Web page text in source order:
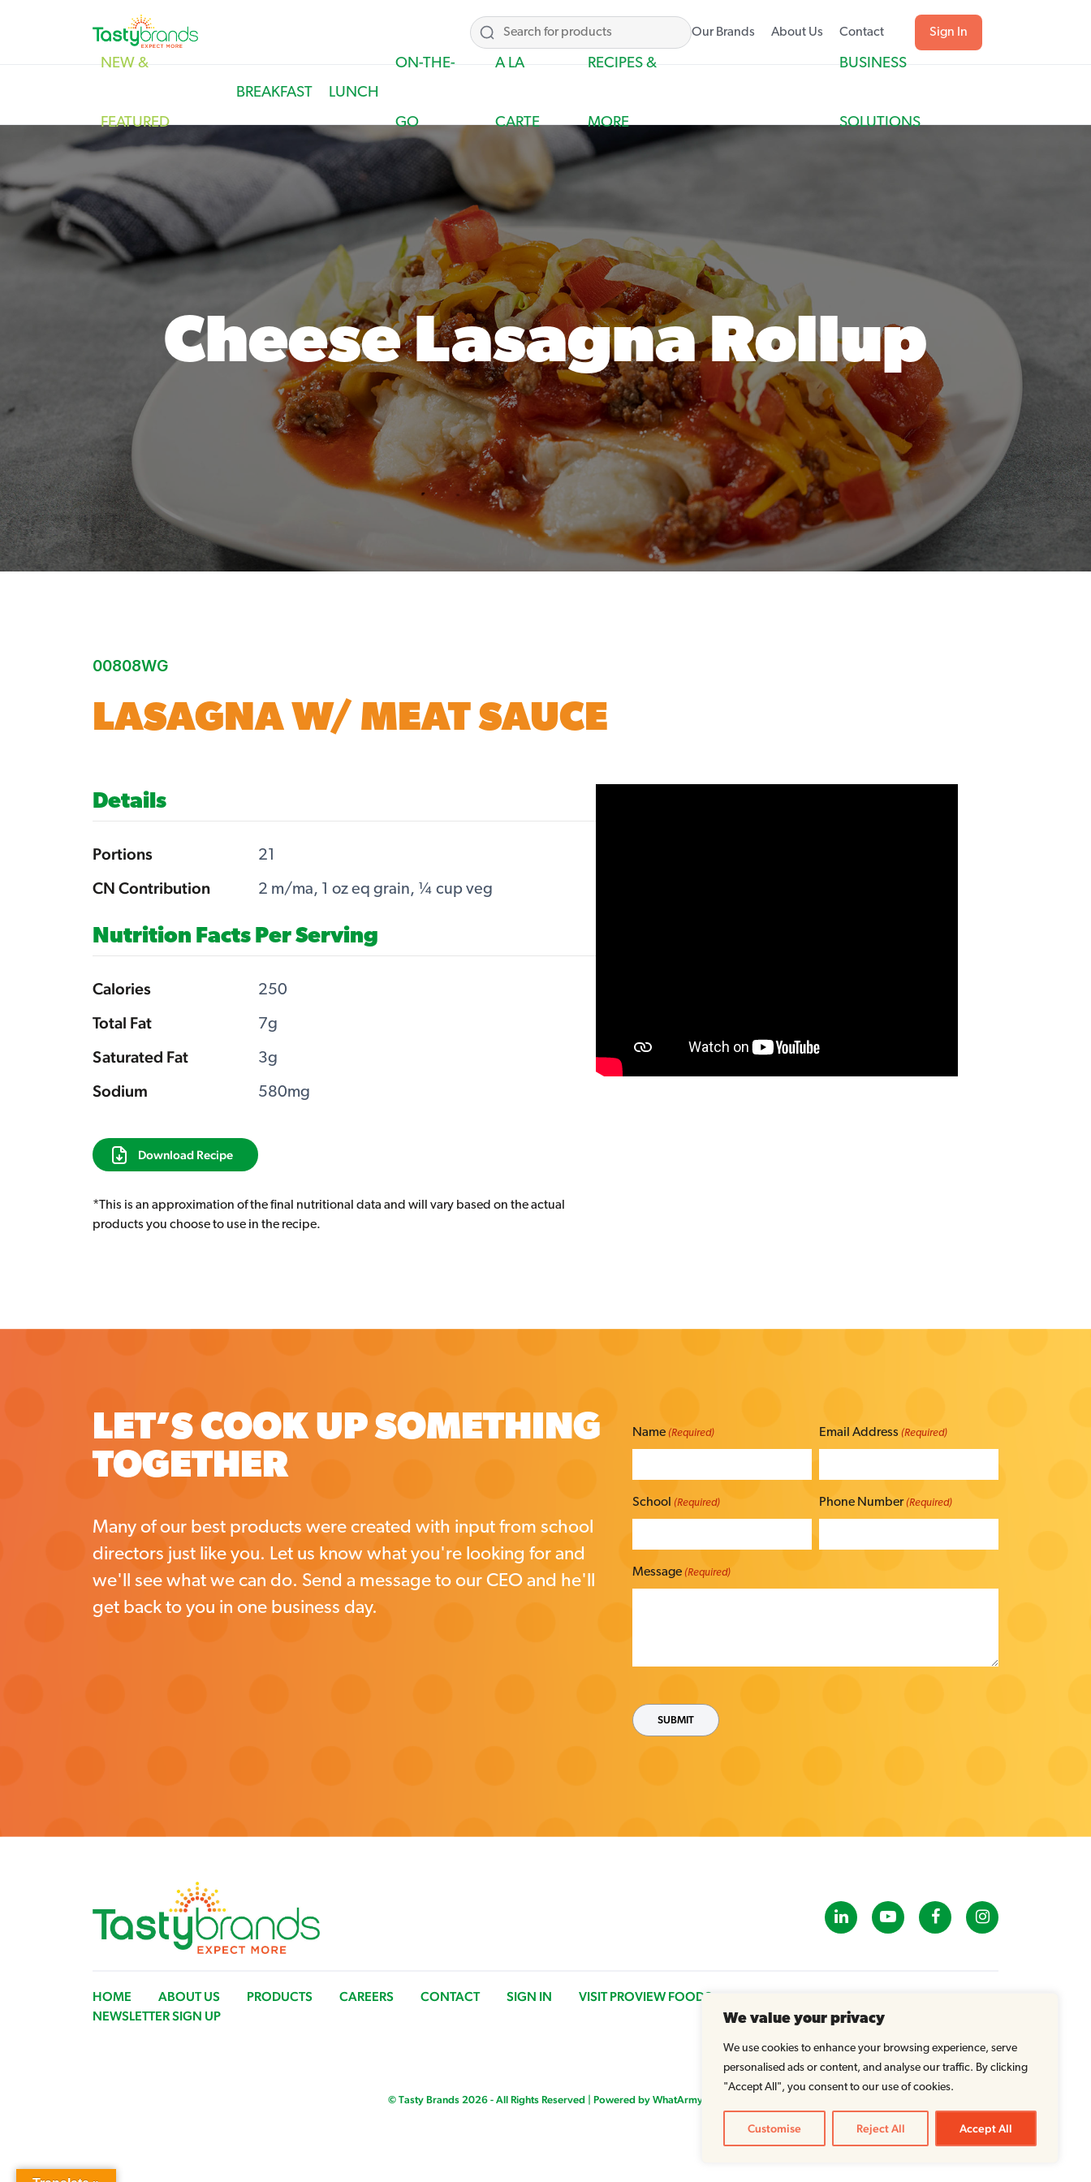
We value your privacy
We use cookies to enhance your browsing experience, serve
personalised ads or content, and analyse our traffic. By clicking
"Accept All", you consent to our use of cookies.
Customise Reject All Accept All
Our Brands About Us Contact Sign In
NEW &
FEATURED
BREAKFAST LUNCH
ON-THE-
GO
A LA
CARTE
RECIPES &
MORE
BUSINESS
SOLUTIONS
Cheese Lasagna Rollup
00808WG
LASAGNA W/ MEAT SAUCE
Details
Portions 21
CN Contribution 2 m/ma, 1 oz eq grain, ¼ cup veg
Nutrition Facts Per Serving
Calories 250
Total Fat 7g
Saturated Fat 3g
Sodium 580mg
Download Recipe
*This is an approximation of the final nutritional data and will vary based on the actual
products you choose to use in the recipe.
LET’S COOK UP SOMETHING
TOGETHER
Many of our best products were created with input from school
directors just like you. Let us know what you're looking for and
we'll see what we can do. Send a message to our CEO and he'll
get back to you in one business day.
Name (Required) Email Address (Required)
School (Required) Phone Number (Required)
Message (Required)
HOME ABOUT US PRODUCTS CAREERS CONTACT SIGN IN
VISIT PROVIEW FOODS
NEWSLETTER SIGN UP
info@tastybrandsk12.com
Fax: 516-935-1825
© Tasty Brands 2026 - All Rights Reserved | Powered by WhatArmy